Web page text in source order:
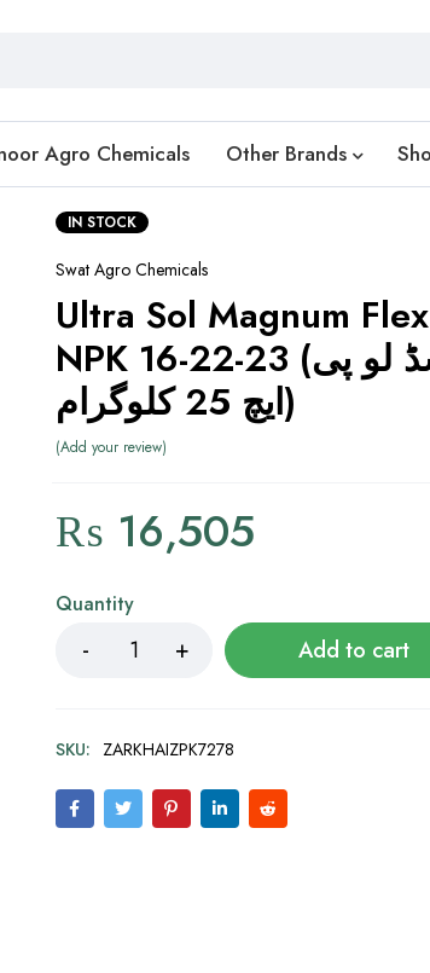
Agro Chemicals Other Brands
IN STOCK
Swat Agro Chemicals
Ultra Sol Magnum Flex
NPK 16-22-23 (ایسڈ لو پی
ایچ 25 کلوگرام)
Add your review
₨ 16,505
Quantity
Add to cart
SKU: ZARKHAIZPK7278